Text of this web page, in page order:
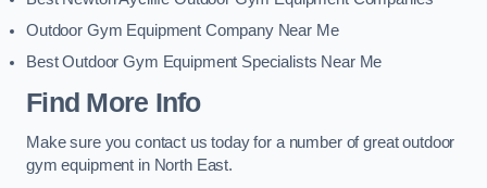
Outdoor Gym Equipment Company Near Me
Best Outdoor Gym Equipment Specialists Near Me
Find More Info
Make sure you contact us today for a number of great outdoor
gym equipment in North East.